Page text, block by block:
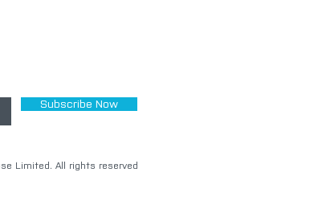
Subscribe Now
Limited. All rights reserved